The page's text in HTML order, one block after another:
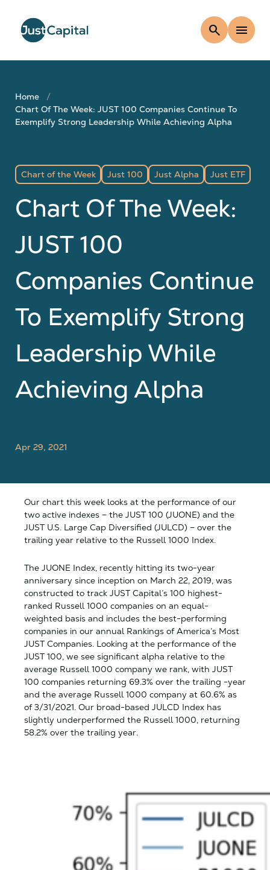
search menu
Home
Chart Of The Week: JUST 100 Companies Continue To
Exemplify Strong Leadership While Achieving Alpha
Chart of the Week Just 100 Just Alpha Just ETF
Chart Of The Week:
JUST 100
Companies Continue
To Exemplify Strong
Leadership While
Achieving Alpha
Apr 29, 2021
Our chart this week looks at the performance of our
two active indexes – the JUST 100 (JUONE) and the
JUST U.S. Large Cap Diversified (JULCD) – over the
trailing year relative to the Russell 1000 Index.
The JUONE Index, recently hitting its two-year
anniversary since inception on March 22, 2019, was
constructed to track JUST Capital’s 100 highest-
ranked Russell 1000 companies on an equal-
weighted basis and includes the best-performing
companies in our annual Rankings of America’s Most
JUST Companies. Looking at the performance of the
JUST 100, we see significant alpha relative to the
average Russell 1000 company we rank, with JUST
100 companies returning 69.3% over the trailing -year
and the average Russell 1000 company at 60.6% as
of 3/31/2021. Our broad-based JULCD Index has
slightly underperformed the Russell 1000, returning
58.2% over the trailing year.